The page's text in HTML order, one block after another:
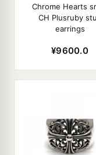
Chrome Hearts
CH Plusruby
earrings
¥9600.0